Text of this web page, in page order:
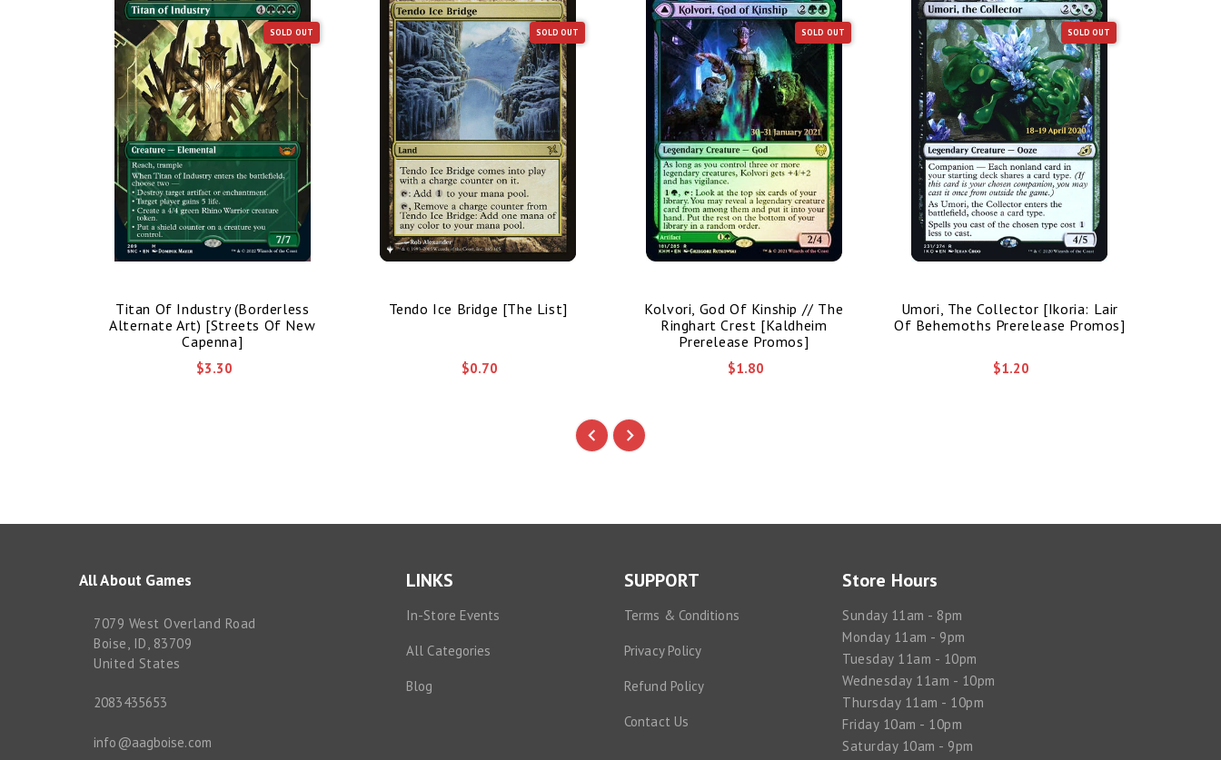
SOLD OUT
Titan Of Industry (Borderless
Alternate Art) [Streets Of New
Capenna]
$3.30
SOLD OUT
Tendo Ice Bridge [The List]
$0.70
SOLD OUT
Kolvori, God Of Kinship // The
Ringhart Crest [Kaldheim
Prerelease Promos]
$1.80
SOLD OUT
Umori, The Collector [Ikoria: Lair
Of Behemoths Prerelease Promos]
$1.20
All About Games
7079 West Overland Road
Boise, ID, 83709
United States
2083435653
info@aagboise.com
LINKS
In-Store Events
All Categories
Blog
SUPPORT
Terms & Conditions
Privacy Policy
Refund Policy
Contact Us
Store Hours
Sunday 11am - 8pm
Monday 11am - 9pm
Tuesday 11am - 10pm
Wednesday 11am - 10pm
Thursday 11am - 10pm
Friday 10am - 10pm
Saturday 10am - 9pm